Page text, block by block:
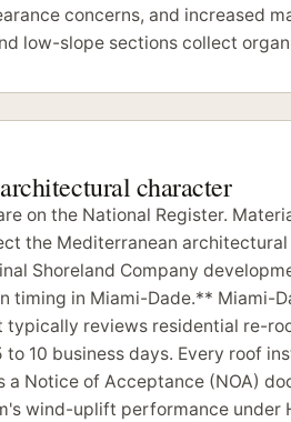
concerns, and increased
low-slope sections collect
character
on the National Register.
the Mediterranean
Shoreland Company
timing in Miami-Dade.** Miami-
typically reviews residential re-
10 business days. Every roof
a Notice of Acceptance (NOA)
wind-uplift performance under